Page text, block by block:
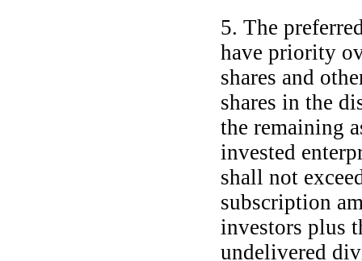
5. The
have priority
shares and
shares in the
the remaining
invested
shall not
subscription
investors plus
undelivered